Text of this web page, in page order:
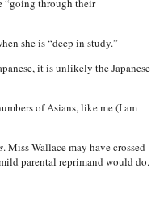
“going through their
she is “deep in study.”
it is unlikely the Japanese
of Asians, like me (I am
. Miss Wallace may have crossed
parental reprimand would do.